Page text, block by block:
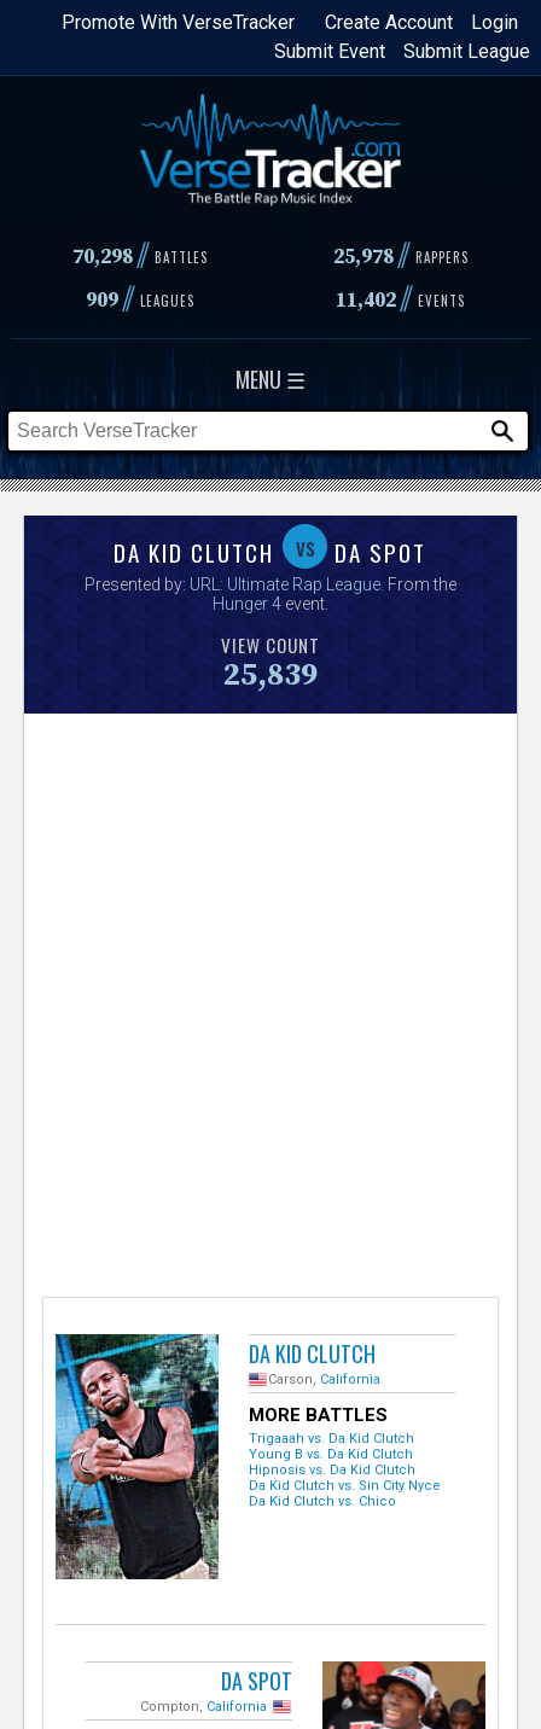
Skip
content
Login
Create Account
Promote With VerseTracker
Submit League
Submit Event
70,298// BATTLES 25,978 // RAPPERS
909// LEAGUES 11,402// EVENTS
MENU ☰
s
DA KID CLUTCH vs DA SPOT
Presented by: URL: Ultimate Rap League. From the
Hunger 4event.
VIEW COUNT
25,839
DA KID CLUTCH
Carson, California
MORE BATTLES
Trigaaah vs. Da Kid Clutch
Young B vs. Da Kid Clutch
Hipnosis vs. Da Kid Clutch
Da Kid Clutch vs. Sin City Nyce
Da Kid Clutch vs. Chico
DA SPOT
Compton, California